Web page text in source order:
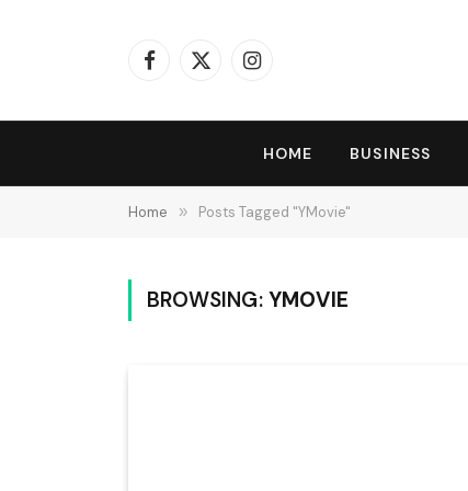
Facebook
X
Instagram
HOME BUSINESS
Home » Posts Tagged "YMovie"
BROWSING: YMOVIE